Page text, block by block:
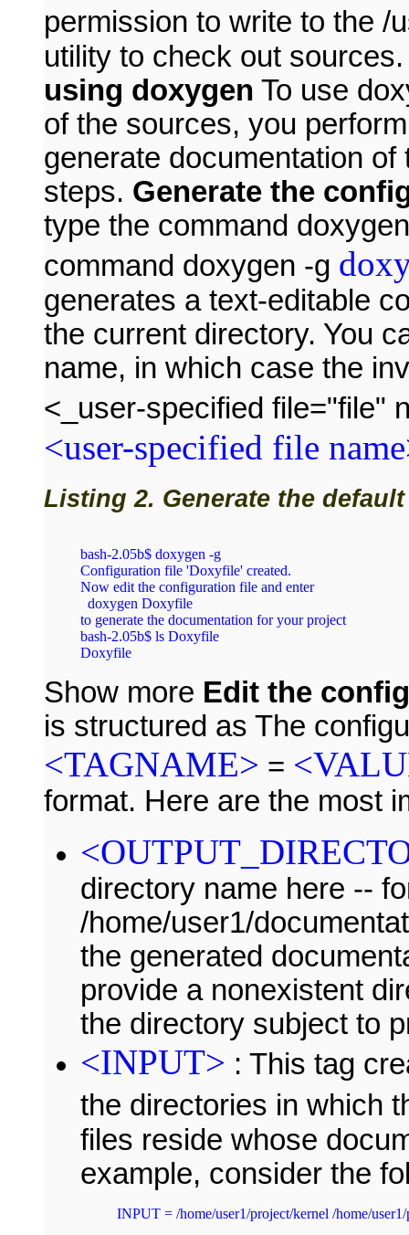
permission to write to the /
utility to check out
using doxygen To use
of the sources, you
generate documentation
steps. Generate the
type the command
command doxygen -g
generates a text-editable
the current directory. You
name, in which case the
<_user-specified file="file"
<user-specified file
Listing 2. Generate the
bash‑2.05b$ doxygen ‑g
Configuration file 'Doxyfile' created.
Now edit the configuration file and enter
  doxygen Doxyfile
to generate the documentation for your project
bash‑2.05b$ ls Doxyfile
Show more Edit the
is structured as The
<TAGNAME> =
format. Here are the most
directory name here --
/home/user1/
the generated
provide a nonexistent
the directory subject to
<INPUT> : This tag
the directories in which
files reside whose
example, consider the